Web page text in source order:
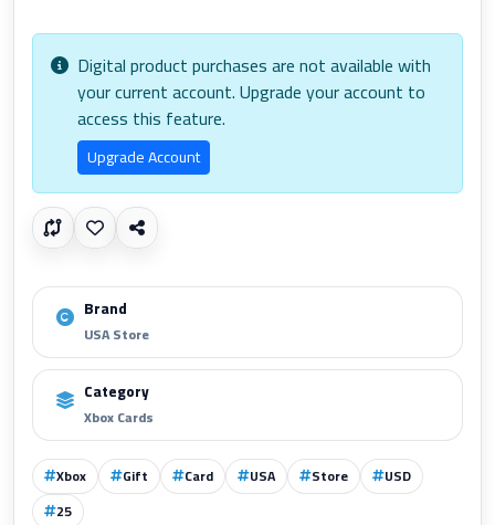
Digital product purchases are not available with
your current account. Upgrade your account to
access this feature.
Upgrade Account
Brand
USA Store
Category
Xbox Cards
Xbox Gift Card USA Store
USD
25